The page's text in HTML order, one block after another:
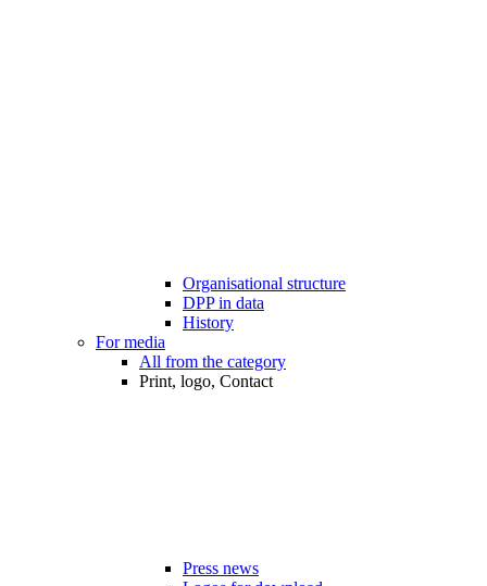
Organisational structure
DPP in data
History
For media
All from the category
Print, logo, Contact
Press news